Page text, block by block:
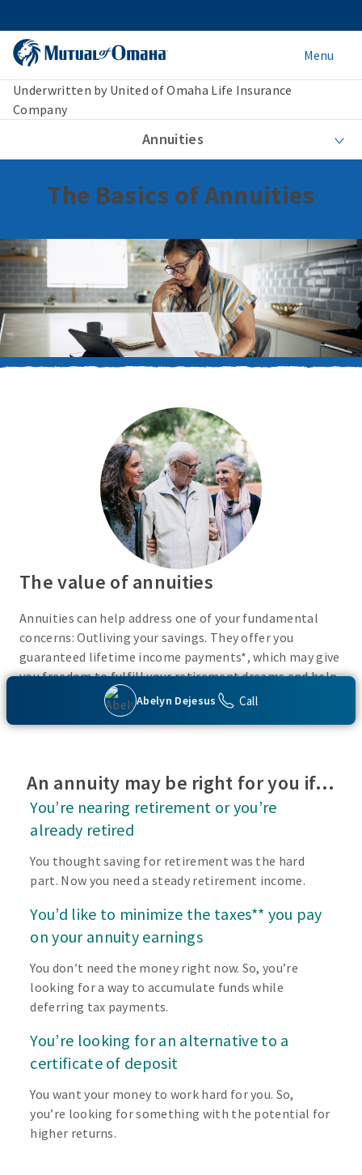
Menu
Underwritten by United of Omaha Life Insurance
Company
Annuities
Abelyn Dejesus Call
The Basics of Annuities
The value of annuities
Annuities can help address one of your fundamental
concerns: Outliving your savings. They offer you
guaranteed lifetime income payments*, which may give
you freedom to fulfill your retirement dreams and help
with your financial peace of mind. They also give you
flexibility to use your cash however you choose.
An annuity may be right for you if…
You’re nearing retirement or you’re
already retired
You thought saving for retirement was the hard
part. Now you need a steady retirement income.
You’d like to minimize the taxes** you pay
on your annuity earnings
You don’t need the money right now. So, you’re
looking for a way to accumulate funds while
deferring tax payments.
You’re looking for an alternative to a
certificate of deposit
You want your money to work hard for you. So,
you’re looking for something with the potential for
higher returns.